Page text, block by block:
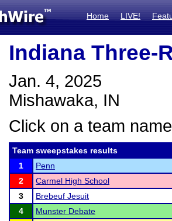
Home LIVE!
Indiana Three-
Jan. 4, 2025
Mishawaka, IN
Click on a team
Team sweepstakes results
1
Penn
2
Carmel High School
3
Brebeuf Jesuit
4
Munster Debate